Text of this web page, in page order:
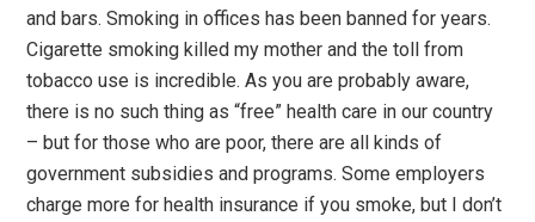
and bars. Smoking in offices has been banned for years.
Cigarette smoking killed my mother and the toll from
tobacco use is incredible. As you are probably aware,
there is no such thing as “free” health care in our country
– but for those who are poor, there are all kinds of
government subsidies and programs. Some employers
charge more for health insurance if you smoke, but I don’t